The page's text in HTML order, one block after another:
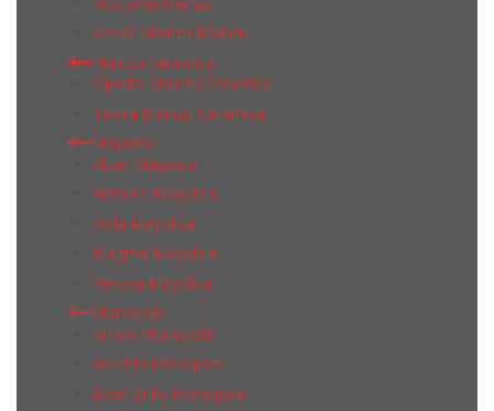
Velvet Mainzu Mainzu
Mainzu Ceramica
Oporto Mainzu Ceramica
Tavira Mainzu Ceramica
Mayolica
Altair Mayolica
Antares Mayolica
Avila Mayolica
Magma Mayolica
Verona Mayolica
Monopole
Arrow Monopole
Aventin Monopole
Bisel Brillo Monopole